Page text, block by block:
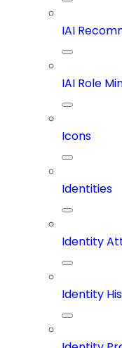
IAI
IAI Role
Icons
Identities
Identity
Identity